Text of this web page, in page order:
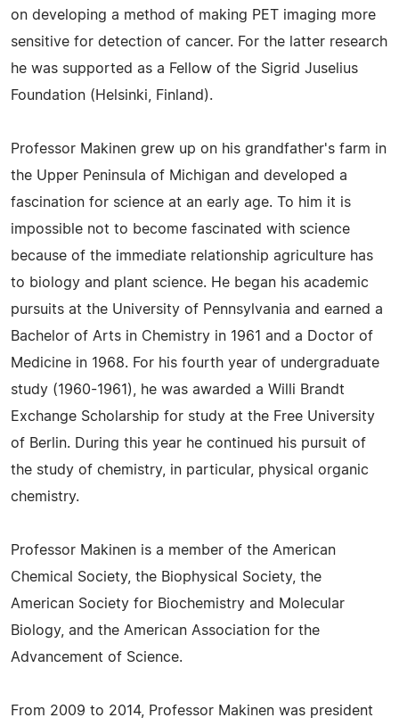
on developing a method of making PET imaging more
sensitive for detection of cancer. For the latter research
he was supported as a Fellow of the Sigrid Juselius
Foundation (Helsinki, Finland).
Professor Makinen grew up on his grandfather's farm in
the Upper Peninsula of Michigan and developed a
fascination for science at an early age. To him it is
impossible not to become fascinated with science
because of the immediate relationship agriculture has
to biology and plant science. He began his academic
pursuits at the University of Pennsylvania and earned a
Bachelor of Arts in Chemistry in 1961 and a Doctor of
Medicine in 1968. For his fourth year of undergraduate
study (1960-1961), he was awarded a Willi Brandt
Exchange Scholarship for study at the Free University
of Berlin. During this year he continued his pursuit of
the study of chemistry, in particular, physical organic
chemistry.
Professor Makinen is a member of the American
Chemical Society, the Biophysical Society, the
American Society for Biochemistry and Molecular
Biology, and the American Association for the
Advancement of Science.
From 2009 to 2014, Professor Makinen was president